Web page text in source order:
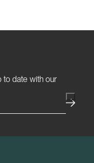
to date with our